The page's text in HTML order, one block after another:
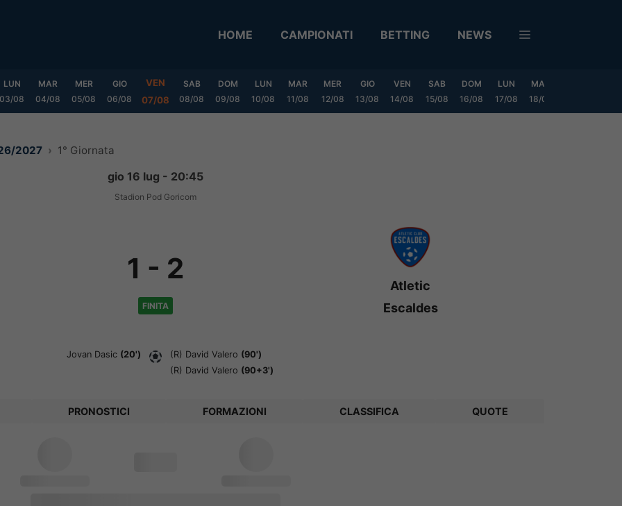
HOME CAMPIONATI BETTING NEWS
LUN
03/08
MAR
04/08
MER
05/08
GIO
06/08
VEN
07/08
SAB
08/08
DOM
09/08
LUN
10/08
MAR
11/08
MER
12/08
GIO
13/08
VEN
14/08
SAB
15/08
DOM
16/08
LUN
17/08
MAR
18/08
2027 1° Giornata
gio 16 lug - 20:45
Stadion Pod Goricom
1 - 2
FINITA
Atletic
Escaldes
Jovan Dasic (20') (R) David Valero (90')
(R) David Valero (90+3')
PRONOSTICI FORMAZIONI CLASSIFICA QUOTE